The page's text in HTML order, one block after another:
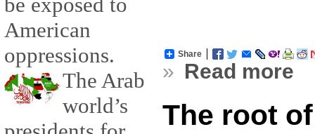
American
oppressions.
The Arab
world’s
Share
» Read more
The root